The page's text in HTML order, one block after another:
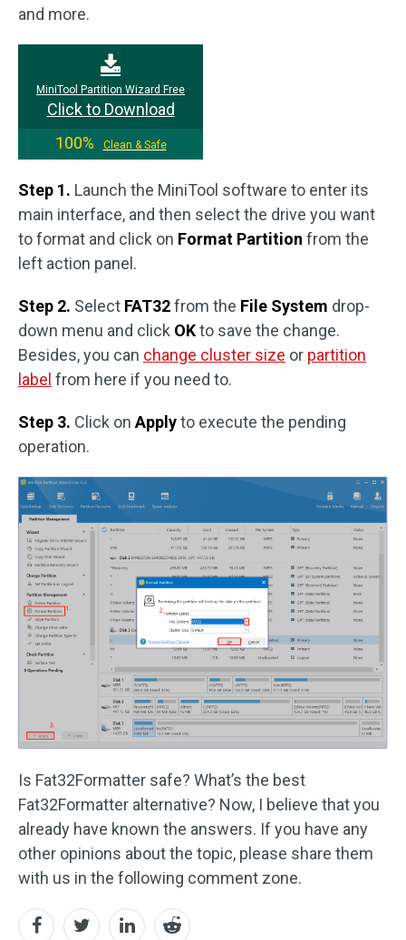
and more.
MiniTool Partition Wizard Free
Click to Download
100%
Clean & Safe
Step 1. Launch the MiniTool software to enter its
main interface, and then select the drive you want
to format and click on Format Partition from the
left action panel.
Step 2. Select FAT32from the File System drop-
down menu and click OKto save the change.
Besides, you can change cluster size or partition
label from here if you need to.
Step 3. Click on Applyto execute the pending
operation.
Is Fat32Formatter safe? What’s the best
Fat32Formatter alternative? Now, I believe that you
already have known the answers. If you have any
other opinions about the topic, please share them
with us in the following comment zone.